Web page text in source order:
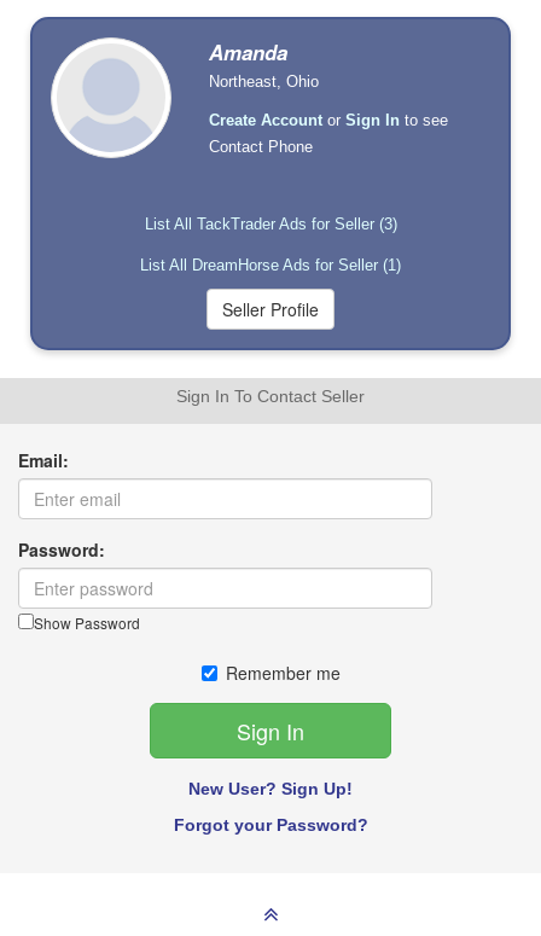
Amanda
Northeast, Ohio
Create Account orSign In to see
Contact Phone
List All TackTrader Ads for Seller (3)
List All DreamHorse Ads for Seller (1)
Sign In To Contact Seller
Email:
Password:
Show Password
Remember me
New User? Sign Up!
Forgot your Password?